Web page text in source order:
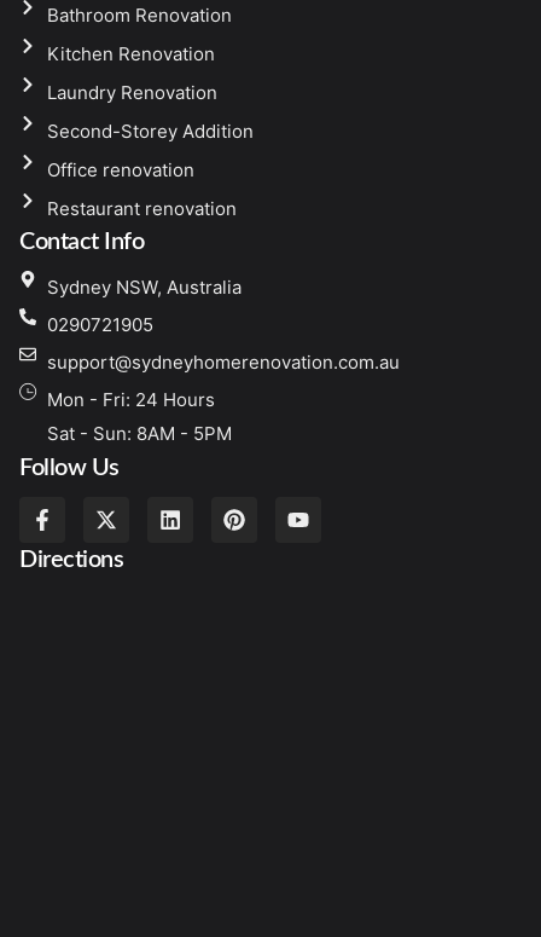
Bathroom Renovation
Kitchen Renovation
Laundry Renovation
Second-Storey Addition
Office renovation
Restaurant renovation
Contact Info
Sydney NSW, Australia
0290721905
support@sydneyhomerenovation.com.au
Mon - Fri: 24 Hours
Sat - Sun: 8AM - 5PM
Follow Us
Directions